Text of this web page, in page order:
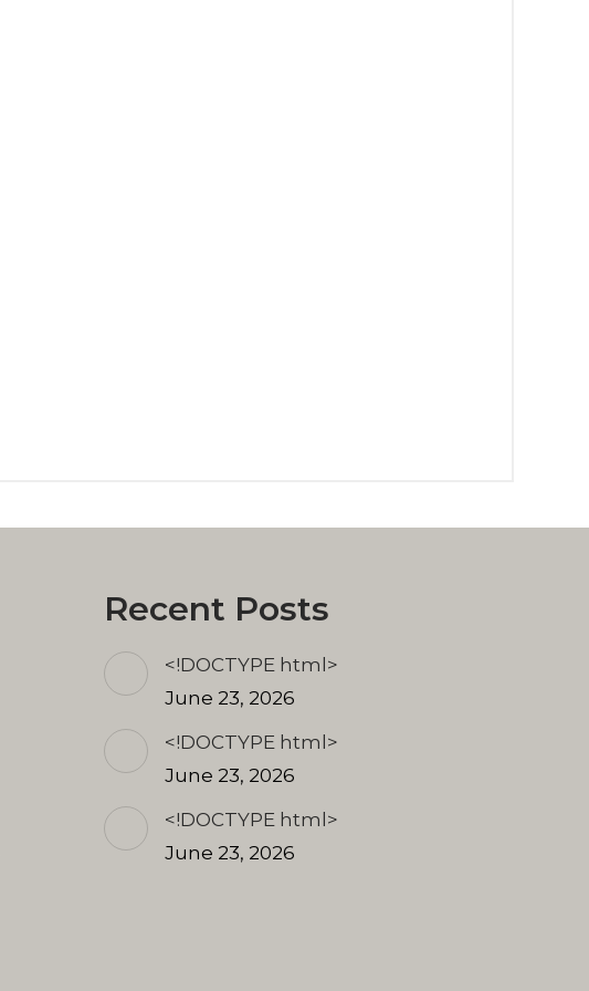
Recent Posts
<!DOCTYPE html>
June 23, 2026
<!DOCTYPE html>
June 23, 2026
<!DOCTYPE html>
June 23, 2026